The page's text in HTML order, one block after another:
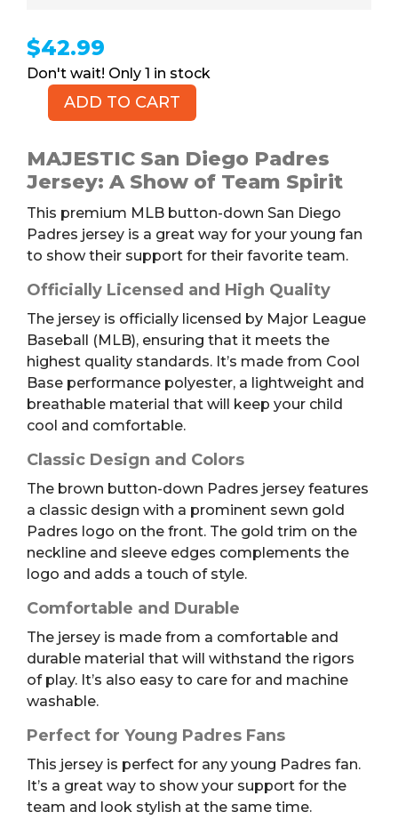
$42.99
1 in stock
MAJESTIC
Diego
Padres
Youth
L
quantity
ADD TO CART
MAJESTIC San Diego Padres
Jersey: A Show of Team Spirit
This premium MLB button-down San Diego
Padres jersey is a great way for your young fan
to show their support for their favorite team.
Officially Licensed and High Quality
The jersey is officially licensed by Major League
Baseball (MLB), ensuring that it meets the
highest quality standards. It’s made from Cool
Base performance polyester, a lightweight and
breathable material that will keep your child
cool and comfortable.
Classic Design and Colors
The brown button-down Padres jersey features
a classic design with a prominent sewn gold
Padres logo on the front. The gold trim on the
neckline and sleeve edges complements the
logo and adds a touch of style.
Comfortable and Durable
The jersey is made from a comfortable and
durable material that will withstand the rigors
of play. It’s also easy to care for and machine
washable.
Perfect for Young Padres Fans
This jersey is perfect for any young Padres fan.
It’s a great way to show your support for the
team and look stylish at the same time.